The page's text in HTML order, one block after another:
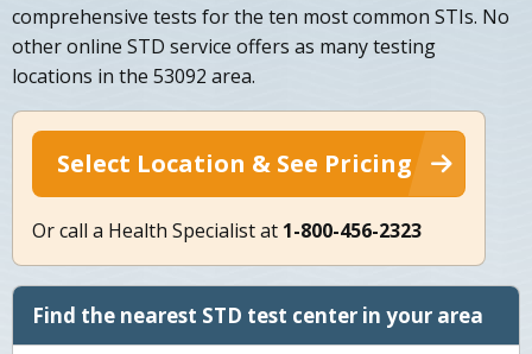
comprehensive tests for the ten most common STIs. No
other online STD service offers as many testing
locations in the 53092 area.
Select Location & See Pricing
Or call a Health Specialist at 1-800-456-2323
Find the nearest STD test center in your area